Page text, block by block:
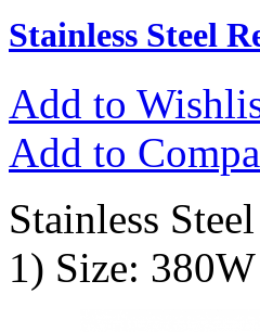
Stainless Steel
Add to
Add to
Stainless
1) Size: